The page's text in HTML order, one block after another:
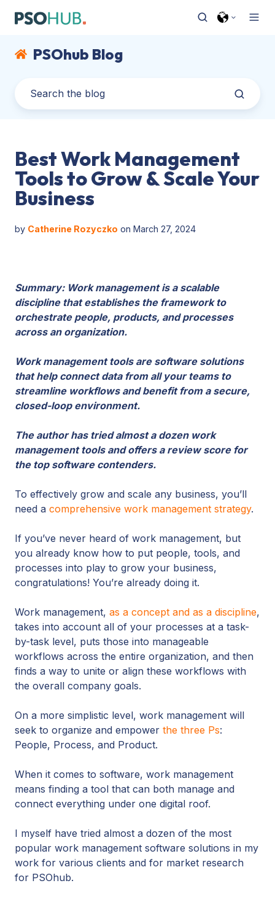
PSOhub Blog
Best Work Management
Tools to Grow & Scale Your
Business
by Catherine Rozyczko on March 27, 2024
Summary: Work management is a scalable
discipline that establishes the framework to
orchestrate people, products, and processes
across an organization.
Work management tools are software solutions
that help connect data from all your teams to
streamline workflows and benefit from a secure,
closed-loop environment.
The author has tried almost a dozen work
management tools and offers a review score for
the top software contenders.
To effectively grow and scale any business, you’ll
need a comprehensive work management strategy.
If you’ve never heard of work management, but
you already know how to put people, tools, and
processes into play to grow your business,
congratulations! You’re already doing it.
Work management, as a concept and as a discipline,
takes into account all of your processes at a task-
by-task level, puts those into manageable
workflows across the entire organization, and then
finds a way to unite or align these workflows with
the overall company goals.
On a more simplistic level, work management will
seek to organize and empower the three Ps:
People, Process, and Product.
When it comes to software, work management
means finding a tool that can both manage and
connect everything under one digital roof.
I myself have tried almost a dozen of the most
popular work management software solutions in my
work for various clients and for market research
for PSOhub.